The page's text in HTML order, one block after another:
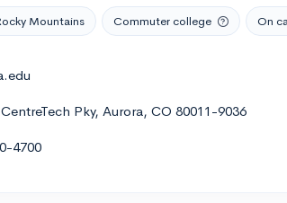
Mountains Commuter college On
CentreTech Pky, Aurora, CO 80011-9036
4700